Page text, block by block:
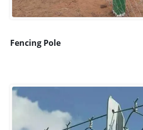
Fencing Pole